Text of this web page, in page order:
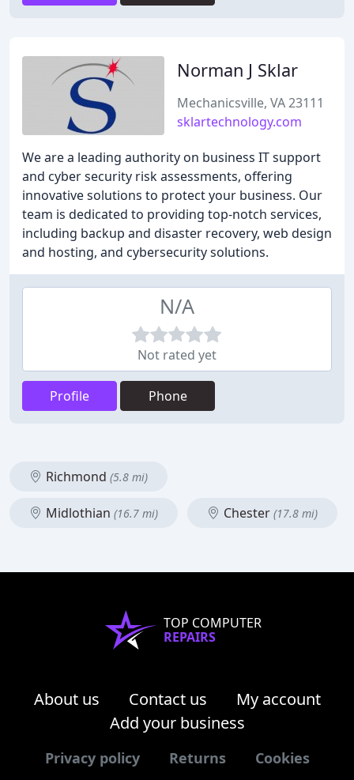
Norman J Sklar
Mechanicsville, VA 23111
sklartechnology.com
We are a leading authority on business IT support
and cyber security risk assessments, offering
innovative solutions to protect your business. Our
team is dedicated to providing top-notch services,
including backup and disaster recovery, web design
and hosting, and cybersecurity solutions.
N/A
Not rated yet
Profile Phone
Richmond (5.8 mi)
Midlothian (16.7 mi) Chester (17.8 mi)
TOP COMPUTER
REPAIRS
About us Contact us
My account
Add your business
Privacy policy Returns Cookies